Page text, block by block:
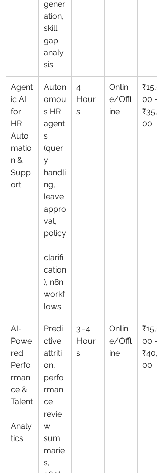
gener
ation,
skill
gap
analy
sis
Agent
ic AI
for
HR
Auto
matio
n &
Supp
ort
Auton
omou
s HR
agent
s
(quer
y
handli
ng,
leave
appro
val,
policy
clarifi
cation
), n8n
workf
lows
4
Hour
s
Onlin
e/Offl
ine
₹15,0
00 –
₹35,0
00
AI-
Powe
red
Perfo
rman
ce &
Talent
Analy
tics
Predi
ctive
attriti
on,
perfo
rman
ce
revie
w
sum
marie
s,
3–4
Hour
s
Onlin
e/Offl
ine
₹15,0
00 –
₹40,0
00